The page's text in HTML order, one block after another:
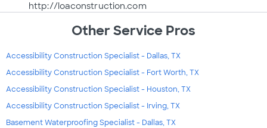
http://loaconstruction.com
Other Service Pros
Accessibility Construction Specialist - Dallas, TX
Accessibility Construction Specialist - Fort Worth, TX
Accessibility Construction Specialist - Houston, TX
Accessibility Construction Specialist - Irving, TX
Basement Waterproofing Specialist - Dallas, TX